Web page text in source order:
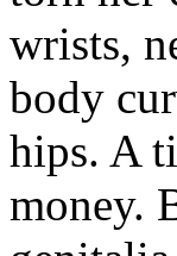
wrists,
body
hips. A
money.